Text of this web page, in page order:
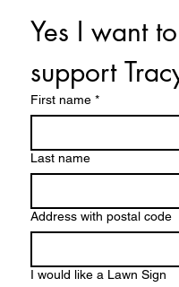
Yes I want to
support
First name *
Last name
Address with postal code
I would like a Lawn Sign